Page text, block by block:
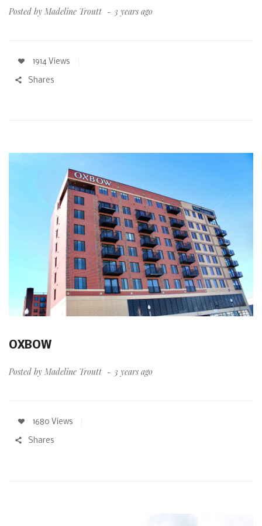
Posted by Madeline Troutt 3 years ago
1914 Views
Shares
OXBOW
Posted by Madeline Troutt 3 years ago
1680 Views
Shares